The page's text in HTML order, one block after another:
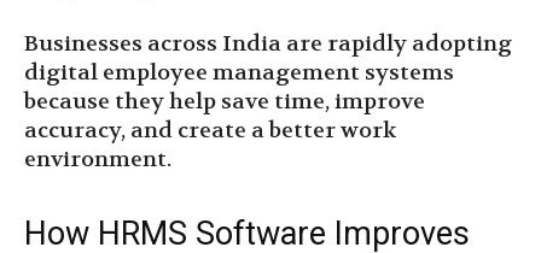
Businesses across India are rapidly adopting
digital employee management systems
because they help save time, improve
accuracy, and create a better work
environment.
How HRMS Software Improves